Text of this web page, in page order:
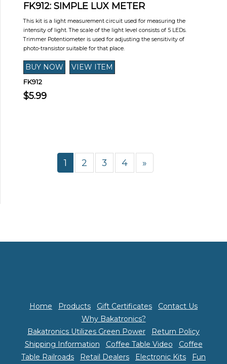
FK912: SIMPLE LUX METER
This kit is a light measurement circuit used for measuring the
intensity of light. The scale of the light level consists of 5 LEDs.
Trimmer Potentiometer is used for adjusting the sensitivity of
photo-transistor suitable for that place.
FK912
$5.99
1 2 3 4 »
Home Products Gift Certificates
Contact Us
Why Bakatronics?
Bakatronics Utilizes Green Power
Return Policy
Shipping Information
Coffee Table Video
Coffee
Table Railroads
Retail Dealers Electronic Kits Fun